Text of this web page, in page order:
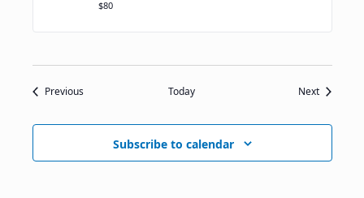
$80
PreviousEvents Today NextEvents
Subscribe to calendar